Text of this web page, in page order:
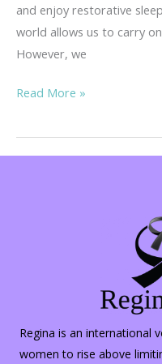
and enjoy restorative
world allows us to carry
However, we
She
Back…
Read More »
Regina is an international
women to rise above